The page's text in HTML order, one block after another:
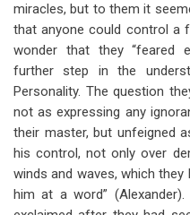
miracles, but to them it
that anyone could control a
wonder that they “feared
further step in the
Personality. The question
not as expressing any
their master, but unfeigned
his control, not only over
winds and waves, which they
him at a word”